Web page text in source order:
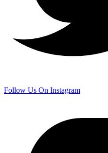
Follow Us On Instagram